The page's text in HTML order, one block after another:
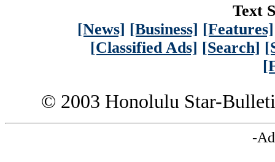
Text
[News] [Business] [Features]
[Classified Ads] [Search]
© 2003 Honolulu Star-
-